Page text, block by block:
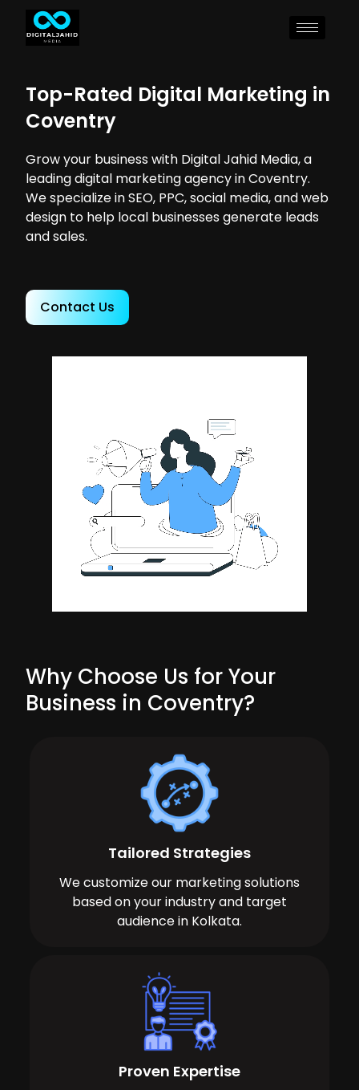
Top-Rated Digital Marketing in
Coventry
Grow your business with Digital Jahid Media, a
leading digital marketing agency in Coventry.
We specialize in SEO, PPC, social media, and web
design to help local businesses generate leads
and sales.
Contact Us
Why Choose Us for Your
Business in Coventry?
Tailored Strategies
We customize our marketing solutions
based on your industry and target
audience in Kolkata.
Proven Expertise